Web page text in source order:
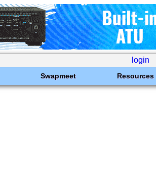
login
Swapmeet Resources